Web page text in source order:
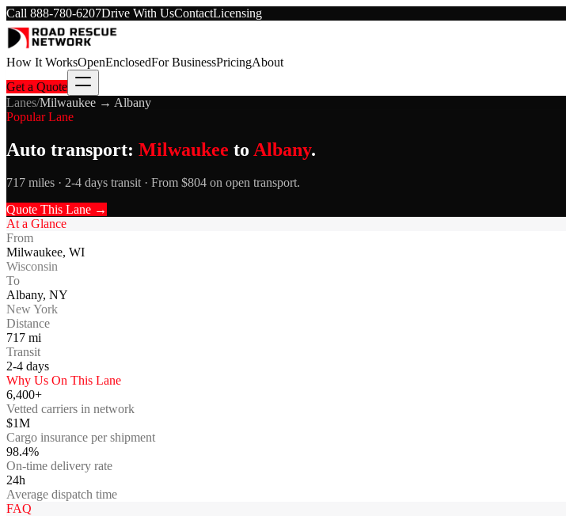
Call 888-780-6207Drive With UsContactLicensing
How It WorksOpenEnclosedFor BusinessPricingAbout
Get a Quote
Lanes/Milwaukee → Albany
Popular Lane
Auto transport: Milwaukee to Albany.
717 miles · 2-4 days transit · From $804 on open transport.
Quote This Lane →
At a Glance
From
Milwaukee, WI
Wisconsin
To
Albany, NY
New York
Distance
717 mi
Transit
2-4 days
Why Us On This Lane
6,400+
Vetted carriers in network
$1M
Cargo insurance per shipment
98.4%
On-time delivery rate
24h
Average dispatch time
FAQ